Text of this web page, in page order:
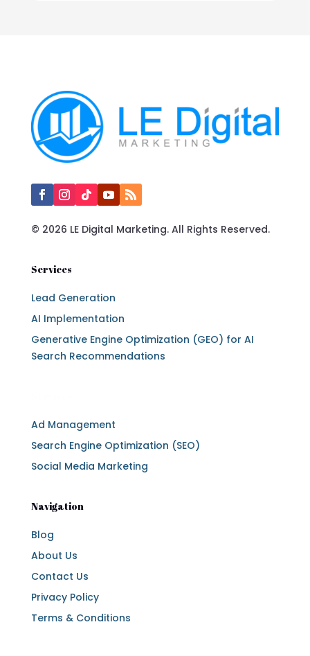
© 2026 LE Digital Marketing. All Rights Reserved.
Services
Lead Generation
AI Implementation
Generative Engine Optimization (GEO) for AI
Search Recommendations
Ad Management
Search Engine Optimization (SEO)
Social Media Marketing
Navigation
Blog
About Us
Contact Us
Privacy Policy
Terms & Conditions